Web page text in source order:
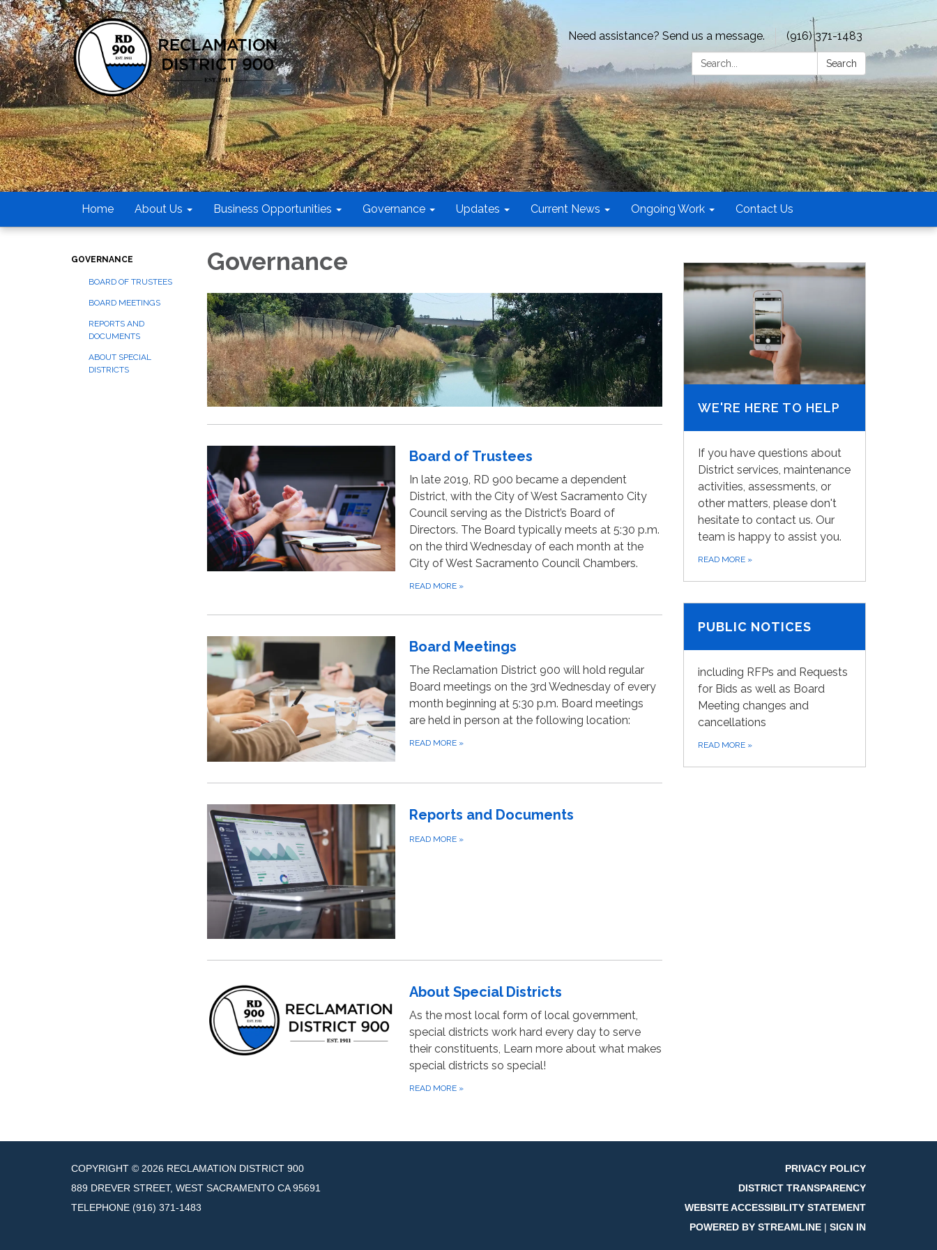
Need assistance? Send us a message.
(916) 371-1483
Search:
Search
Home About Us Business Opportunities Governance Updates Current News Ongoing Work Contact Us
GOVERNANCE
BOARD OF TRUSTEES
BOARD MEETINGS
REPORTS AND
DOCUMENTS
ABOUT SPECIAL
DISTRICTS
Governance
Board of Trustees
In late 2019, RD 900 became a dependent
District, with the City of West Sacramento City
Council serving as the District’s Board of
Directors. The Board typically meets at 5:30 p.m.
on the third Wednesday of each month at the
City of West Sacramento Council Chambers.
READ MORE »
Board Meetings
The Reclamation District 900 will hold regular
Board meetings on the 3rd Wednesday of every
month beginning at 5:30 p.m. Board meetings
are held in person at the following location:
READ MORE »
Reports and Documents
READ MORE »
About Special Districts
As the most local form of local government,
special districts work hard every day to serve
their constituents, Learn more about what makes
special districts so special!
READ MORE »
WE'RE HERE TO HELP
If you have questions about
District services, maintenance
activities, assessments, or
other matters, please don't
hesitate to contact us. Our
team is happy to assist you.
READ MORE »
PUBLIC NOTICES
including RFPs and Requests
for Bids as well as Board
Meeting changes and
cancellations
READ MORE »
COPYRIGHT © 2026 RECLAMATION DISTRICT 900
889 DREVER STREET, WEST SACRAMENTO CA 95691
TELEPHONE (916) 371-1483
PRIVACY POLICY
DISTRICT TRANSPARENCY
WEBSITE ACCESSIBILITY STATEMENT
POWERED BY STREAMLINE | SIGN IN